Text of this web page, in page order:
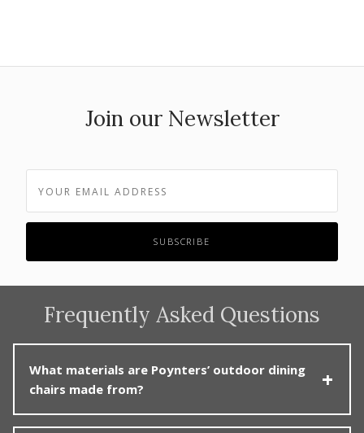
Join our Newsletter
Frequently Asked Questions
What materials are Poynters’ outdoor dining
chairs made from?